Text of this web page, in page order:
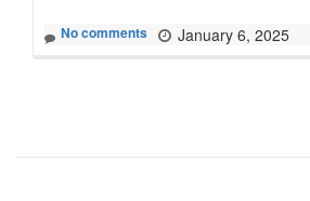
January 6, 2025
No comments